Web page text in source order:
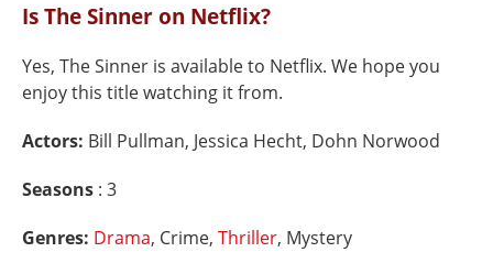
Is The Sinner on Netflix?
Yes, The Sinner is available to Netflix. We hope you
enjoy this title watching it from.
Actors: Bill Pullman, Jessica Hecht, Dohn Norwood
Seasons : 3
Genres: Drama, Crime, Thriller, Mystery